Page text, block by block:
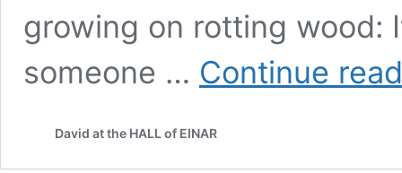
growing on rotting wood:
someone … Continue
David at the HALL of EINAR